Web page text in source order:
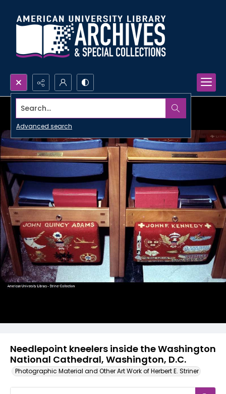
Search...
Advanced search
Needlepoint kneelers inside the Washington
National Cathedral, Washington, D.C.
Photographic Material and Other Art Work of Herbert E. Striner